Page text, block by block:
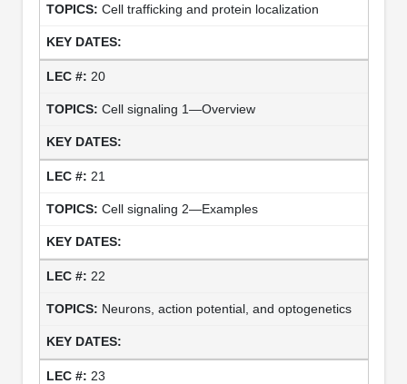
Cell trafficking and protein localization
20
Cell signaling 1—Overview
21
Cell signaling 2—Examples
22
Neurons, action potential, and optogenetics
23